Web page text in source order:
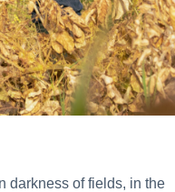
darkness of fields, in the